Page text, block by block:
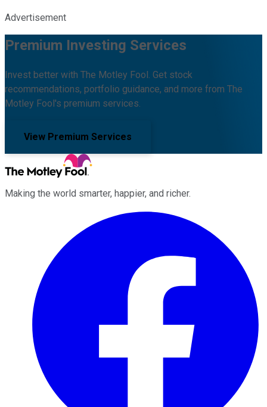
Advertisement
Premium Investing Services
Invest better with The Motley Fool. Get stock
recommendations, portfolio guidance, and more from The
Motley Fool's premium services.
View Premium Services
Making the world smarter, happier, and richer.